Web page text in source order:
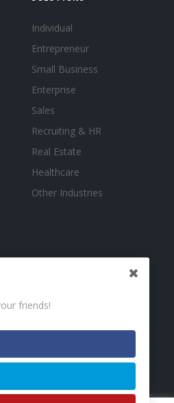
Individual
Entrepreneur
Small Business
Enterprise
Sales
Recruiting & HR
Real Estate
Healthcare
Other Industries
friends!